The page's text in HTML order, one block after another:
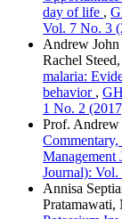
day of life ,
Vol. 7 No. 3
Andrew
Rachel Steed,
malaria:
behavior ,
1 No. 2
Prof. Andrew
Management
Journal):
Annisa